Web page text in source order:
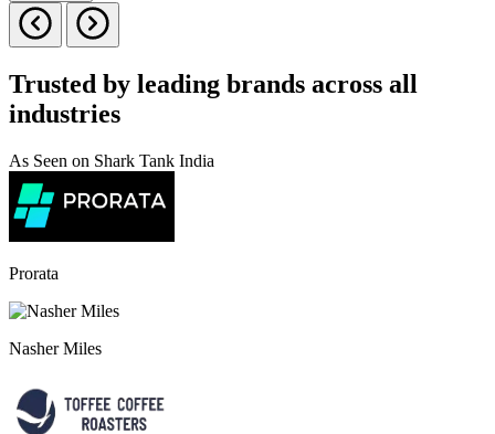
Trusted by leading brands across all
industries
As Seen on Shark Tank India
Prorata
Nasher Miles